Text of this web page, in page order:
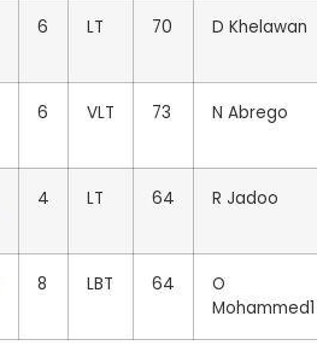
6 LT 70 D Khelawan
6 VLT 73 N Abrego
4 LT 64 R Jadoo
8 LBT 64
O
Mohammed1